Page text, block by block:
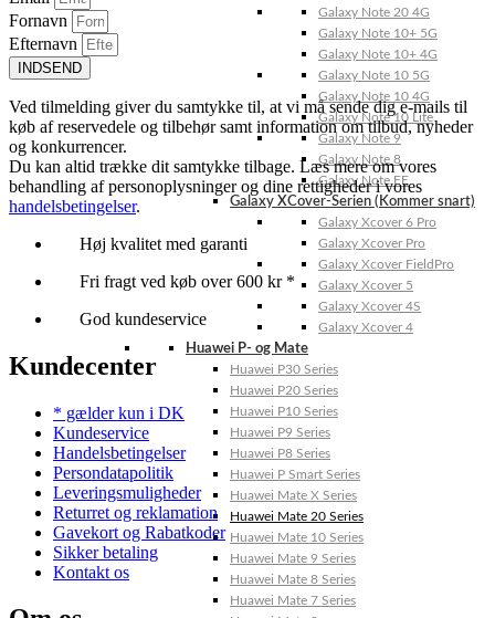
Galaxy Note 20 4G
Galaxy Note 10+ 5G
Galaxy Note 10+ 4G
Galaxy Note 10 5G
Galaxy Note 10 4G
Galaxy Note 10 Lite
Galaxy Note 9
Galaxy Note 8
Galaxy Note FE
Galaxy XCover-Serien (Kommer snart)
Galaxy Xcover 6 Pro
Galaxy Xcover Pro
Galaxy Xcover FieldPro
Galaxy Xcover 5
Galaxy Xcover 4S
Galaxy Xcover 4
Huawei P- og Mate
Huawei P30 Series
Huawei P20 Series
Huawei P10 Series
Huawei P9 Series
Huawei P8 Series
Huawei P Smart Series
Huawei Mate X Series
Huawei Mate 20 Series
Huawei Mate 10 Series
Huawei Mate 9 Series
Huawei Mate 8 Series
Huawei Mate 7 Series
Fornavn
Efternavn
INDSEND
Ved tilmelding giver du samtykke til, at vi må sende dig e-mails til
køb af reservedele og tilbehør samt information om tilbud, nyheder
og konkurrencer.
Du kan altid trække dit samtykke tilbage. Læs mere om vores
behandling af personoplysninger og dine rettigheder i vores
handelsbetingelser.
Høj kvalitet med garanti
Fri fragt ved køb over 600 kr *
God kundeservice
Kundecenter
* gælder kun i DK
Kundeservice
Handelsbetingelser
Persondatapolitik
Leveringsmuligheder
Returret og reklamation
Gavekort og Rabatkoder
Sikker betaling
Kontakt os